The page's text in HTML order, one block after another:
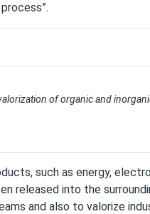
of organic and
such as energy,
released into the
and also to valorize